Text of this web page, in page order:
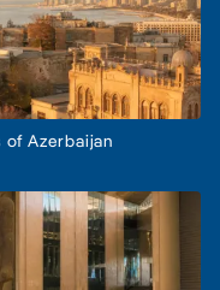
of Azerbaijan